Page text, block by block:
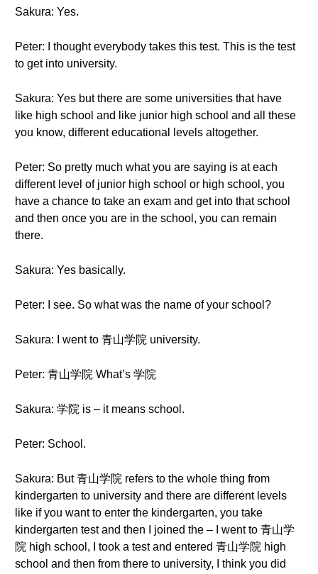
Sakura: Yes.
Peter: I thought everybody takes this test. This is the test
to get into university.
Sakura: Yes but there are some universities that have
like high school and like junior high school and all these
you know, different educational levels altogether.
Peter: So pretty much what you are saying is at each
different level of junior high school or high school, you
have a chance to take an exam and get into that school
and then once you are in the school, you can remain
there.
Sakura: Yes basically.
Peter: I see. So what was the name of your school?
Sakura: I went to 青山学院 university.
Peter: 青山学院 What’s 学院
Sakura: 学院 is – it means school.
Peter: School.
Sakura: But 青山学院 refers to the whole thing from
kindergarten to university and there are different levels
like if you want to enter the kindergarten, you take
kindergarten test and then I joined the – I went to 青山学
院 high school, I took a test and entered 青山学院 high
school and then from there to university, I think you did